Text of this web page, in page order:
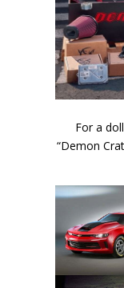
For a
“Demon